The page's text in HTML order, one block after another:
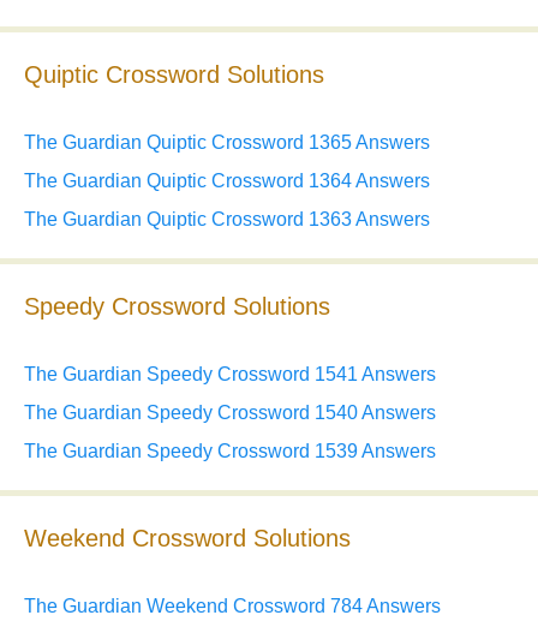
Quiptic Crossword Solutions
The Guardian Quiptic Crossword 1365 Answers
The Guardian Quiptic Crossword 1364 Answers
The Guardian Quiptic Crossword 1363 Answers
Speedy Crossword Solutions
The Guardian Speedy Crossword 1541 Answers
The Guardian Speedy Crossword 1540 Answers
The Guardian Speedy Crossword 1539 Answers
Weekend Crossword Solutions
The Guardian Weekend Crossword 784 Answers